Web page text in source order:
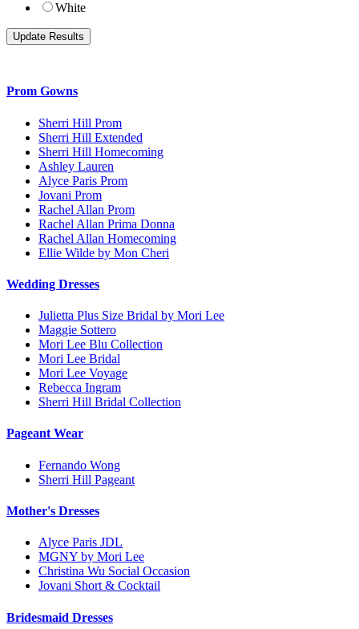
White
Prom Gowns
Sherri Hill Prom
Sherri Hill Extended
Sherri Hill Homecoming
Ashley Lauren
Alyce Paris Prom
Jovani Prom
Rachel Allan Prom
Rachel Allan Prima Donna
Rachel Allan Homecoming
Ellie Wilde by Mon Cheri
Wedding Dresses
Julietta Plus Size Bridal by Mori Lee
Maggie Sottero
Mori Lee Blu Collection
Mori Lee Bridal
Mori Lee Voyage
Rebecca Ingram
Sherri Hill Bridal Collection
Pageant Wear
Fernando Wong
Sherri Hill Pageant
Mother's Dresses
Alyce Paris JDL
MGNY by Mori Lee
Christina Wu Social Occasion
Jovani Short & Cocktail
Bridesmaid Dresses